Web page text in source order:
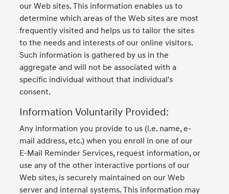
our Web sites. This information enables us to
determine which areas of the Web sites are most
frequently visited and helps us to tailor the sites
to the needs and interests of our online visitors.
Such information is gathered by us in the
aggregate and will not be associated with a
specific individual without that individual's
consent.
Information Voluntarily Provided:
Any information you provide to us (i.e. name, e-
mail address, etc.) when you enroll in one of our
E-Mail Reminder Services, request information, or
use any of the other interactive portions of our
Web sites, is securely maintained on our Web
server and internal systems. This information may